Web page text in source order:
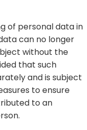
of personal data in
can no longer
without the
that such
and is subject
to ensure
to an